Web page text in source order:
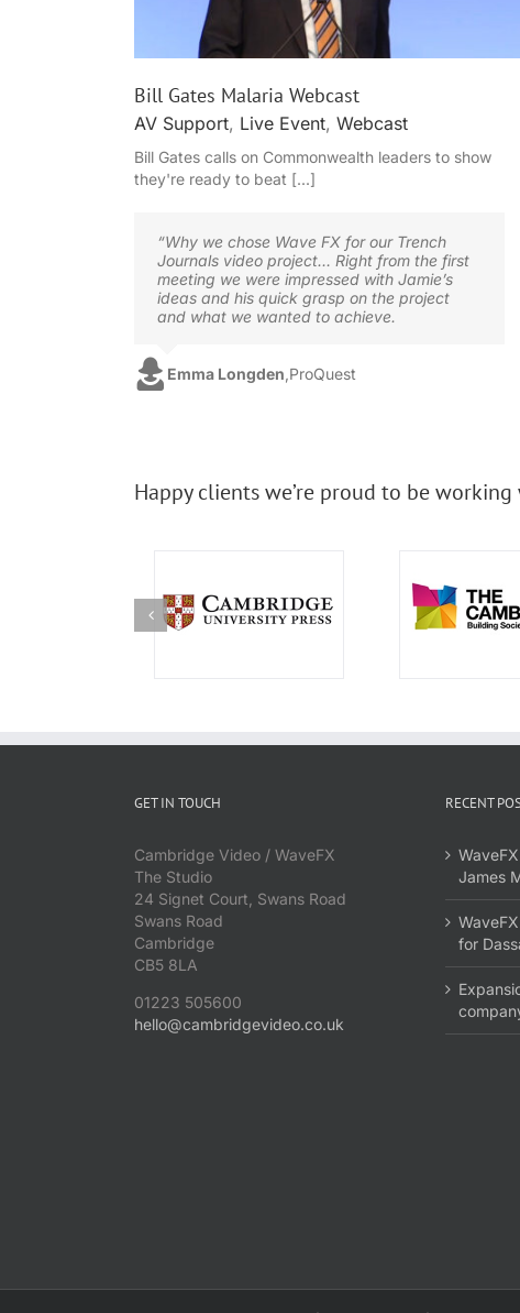
Bill Gates Malaria Webcast
AV Support, Live Event, Webcast
Bill Gates calls on Commonwealth leaders to show
they're ready to beat [...]
“Why we chose Wave FX for our Trench
Journals video project… Right from the first
meeting we were impressed with Jamie’s
ideas and his quick grasp on the project
and what we wanted to achieve.
Emma Longden ProQuest
Happy clients we’re proud to be
GET IN TOUCH
Cambridge Video / WaveFX
The Studio
24 Signet Court, Swans Road
Swans Road
Cambridge
CB5 8LA
01223 505600
hello@cambridgevideo.co.uk
RECENT
James
for